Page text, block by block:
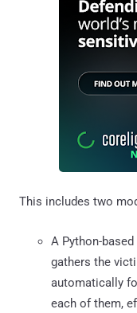
This includes two
A Python-
gathers the
automatically
each of them,